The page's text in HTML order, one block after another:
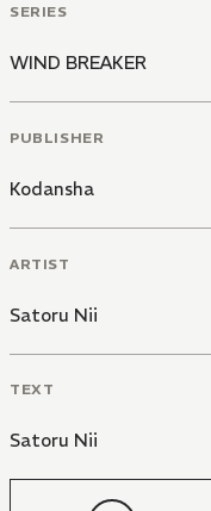
SERIES
WIND BREAKER
PUBLISHER
Kodansha
ARTIST
Satoru Nii
TEXT
Satoru Nii